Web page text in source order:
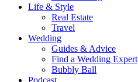
Life & Style
Real Estate
Travel
Wedding
Guides & Advice
Find a Wedding Expert
Bubbly Ball